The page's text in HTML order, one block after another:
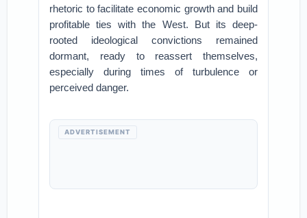
rhetoric to facilitate economic growth and build
profitable ties with the West. But its deep-
rooted ideological convictions remained
dormant, ready to reassert themselves,
especially during times of turbulence or
perceived danger.
ADVERTISEMENT